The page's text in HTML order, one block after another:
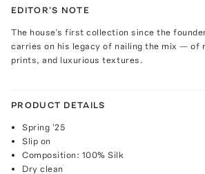
EDITOR'S NOTE
The house’s first collection since the
carries on his legacy of nailing the mix — of
prints, and luxurious textures.
PRODUCT DETAILS
Spring '25
Slip on
Composition: 100% Silk
Dry clean